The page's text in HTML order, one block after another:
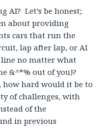
AI? Let’s be honest;
about providing
cars that run the
lap after lap, or AI
no matter what
&^*% out of you)?
how hard would it be to
of challenges, with
of the
in previous